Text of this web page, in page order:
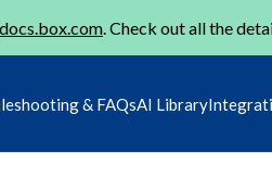
docs.box.com. Check out all the
& FAQsAI Library